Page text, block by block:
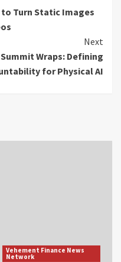
to Turn Static Images
Next
Wraps: Defining
for Physical AI
Vehement Finance News
Network